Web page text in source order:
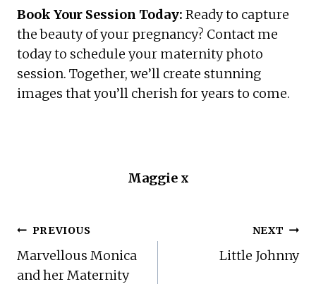
Book Your Session Today: Ready to capture
the beauty of your pregnancy? Contact me
today to schedule your maternity photo
session. Together, we’ll create stunning
images that you’ll cherish for years to come.
Maggie x
POST
NAVIGATION
PREVIOUS
Marvellous Monica
and her Maternity
NEXT
Little Johnny